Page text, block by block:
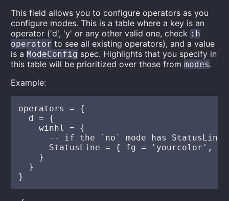
This field allows you to configure operators as you
configure modes. This is a table where a key is an
operator ('d', 'y' or any other valid one, check :h
operator to see all existing operators), and a value
is aModeConfig spec. Highlights that you specify in
this table will be prioritized over those frommodes.
Example:
operators = {
  d = {
    winhl = {
-- if the `no` mode has
StatusLine = { fg = 'yourcolor',
    }
  }